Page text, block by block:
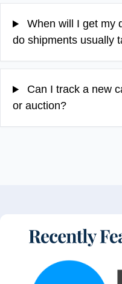
When will I get my
do shipments usually
Can I track a new
or auction?